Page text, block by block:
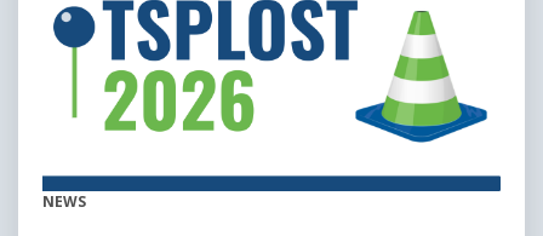
NEWS